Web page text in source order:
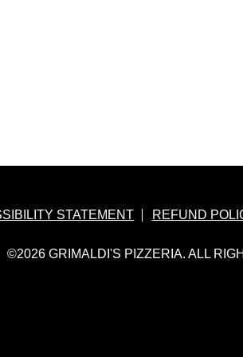
STATEMENT REFUND
©2026 GRIMALDI'S PIZZERIA. ALL